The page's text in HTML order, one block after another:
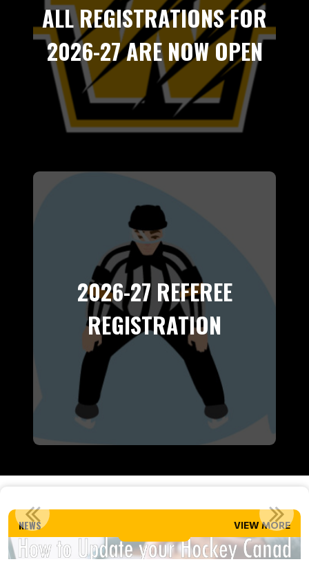
ALL REGISTRATIONS FOR
2026-27 ARE NOW OPEN
2026-27 REFEREE
REGISTRATION
NEWS VIEW MORE